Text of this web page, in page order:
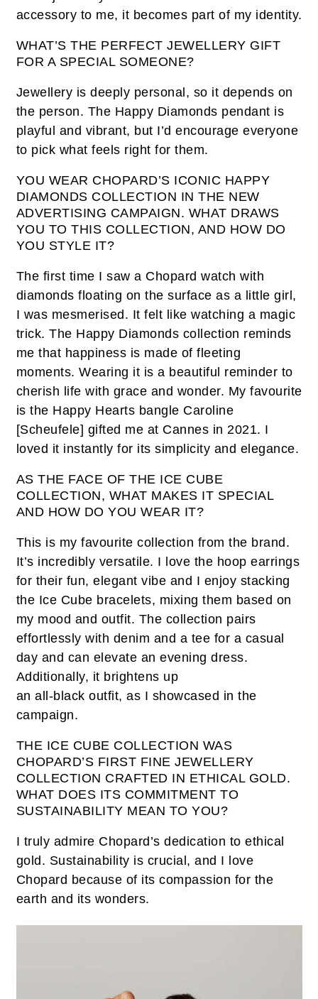
accessory to me, it becomes part of my identity.
WHAT’S THE PERFECT JEWELLERY GIFT
FOR A SPECIAL SOMEONE?
Jewellery is deeply personal, so it depends on
the person. The Happy Diamonds pendant is
playful and vibrant, but I’d encourage everyone
to pick what feels right for them.
YOU WEAR CHOPARD’S ICONIC HAPPY
DIAMONDS COLLECTION IN THE NEW
ADVERTISING CAMPAIGN. WHAT DRAWS
YOU TO THIS COLLECTION, AND HOW DO
YOU STYLE IT?
The first time I saw a Chopard watch with
diamonds floating on the surface as a little girl,
I was mesmerised. It felt like watching a magic
trick. The Happy Diamonds collection reminds
me that happiness is made of fleeting
moments. Wearing it is a beautiful reminder to
cherish life with grace and wonder. My favourite
is the Happy Hearts bangle Caroline
[Scheufele] gifted me at Cannes in 2021. I
loved it instantly for its simplicity and elegance.
AS THE FACE OF THE ICE CUBE
COLLECTION, WHAT MAKES IT SPECIAL
AND HOW DO YOU WEAR IT?
This is my favourite collection from the brand.
It’s incredibly versatile. I love the hoop earrings
for their fun, elegant vibe and I enjoy stacking
the Ice Cube bracelets, mixing them based on
my mood and outfit. The collection pairs
effortlessly with denim and a tee for a casual
day and can elevate an evening dress.
Additionally, it brightens up
an all-black outfit, as I showcased in the
campaign.
THE ICE CUBE COLLECTION WAS
CHOPARD’S FIRST FINE JEWELLERY
COLLECTION CRAFTED IN ETHICAL GOLD.
WHAT DOES ITS COMMITMENT TO
SUSTAINABILITY MEAN TO YOU?
I truly admire Chopard’s dedication to ethical
gold. Sustainability is crucial, and I love
Chopard because of its compassion for the
earth and its wonders.